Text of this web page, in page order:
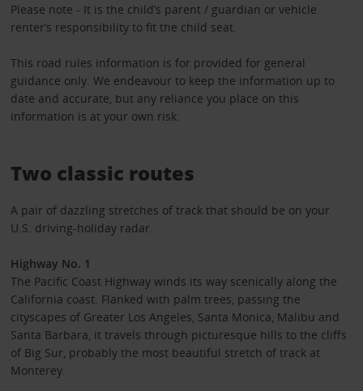
Please note - It is the child’s parent / guardian or vehicle
renter’s responsibility to fit the child seat.
This road rules information is for provided for general
guidance only. We endeavour to keep the information up to
date and accurate, but any reliance you place on this
information is at your own risk.
Two classic routes
A pair of dazzling stretches of track that should be on your
U.S. driving-holiday radar.
Highway No. 1
The Pacific Coast Highway winds its way scenically along the
California coast. Flanked with palm trees, passing the
cityscapes of Greater Los Angeles, Santa Monica, Malibu and
Santa Barbara, it travels through picturesque hills to the cliffs
of Big Sur, probably the most beautiful stretch of track at
Monterey.